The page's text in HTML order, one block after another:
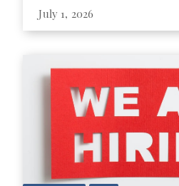
July 1, 2026